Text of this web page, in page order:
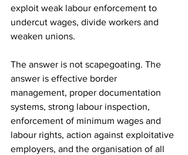
exploit weak labour enforcement to
undercut wages, divide workers and
weaken unions.
The answer is not scapegoating. The
answer is effective border
management, proper documentation
systems, strong labour inspection,
enforcement of minimum wages and
labour rights, action against exploitative
employers, and the organisation of all